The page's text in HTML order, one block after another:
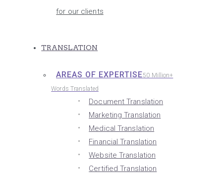
for our clients
TRANSLATION
AREAS OF EXPERTISE50 Million+
Words Translated
Document Translation
Marketing Translation
Medical Translation
Financial Translation
Website Translation
Certified Translation